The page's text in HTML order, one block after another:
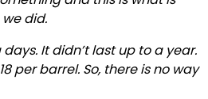
did.
It didn’t last up to a year.
per barrel. So, there is no way